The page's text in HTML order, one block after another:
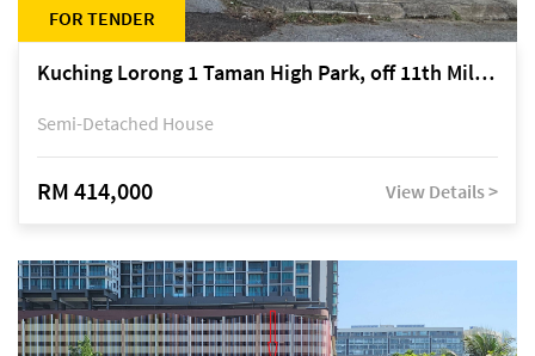
FOR TENDER
Kuching Lorong 1 Taman High Park, off 11th Mile Jalan Kuching-Serian
Semi-Detached House
RM 414,000 View Details >